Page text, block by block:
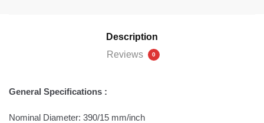
Description
Reviews
0
General Specifications :
Nominal Diameter: 390/15 mm/inch